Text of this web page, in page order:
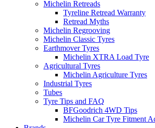
Michelin Retreads
Tyreline Retread Warranty
Retread Myths
Michelin Regrooving
Michelin Classic Tyres
Earthmover Tyres
Michelin XTRA Load Tyre
Agricultural Tyres
Michelin Agriculture Tyres
Industrial Tyres
Tubes
Tyre Tips and FAQ
BFGoodrich 4WD Tips
Michelin Car Tyre Fitment